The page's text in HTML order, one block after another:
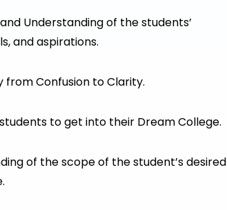
Understanding of the students’
and aspirations.
from Confusion to Clarity.
to get into their Dream College.
of the scope of the student’s desired